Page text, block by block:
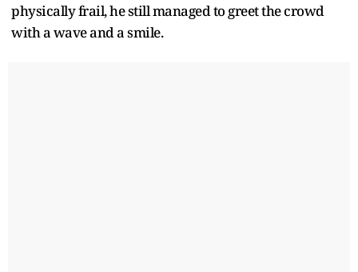
physically frail, he still managed to greet the crowd
with a wave and a smile.